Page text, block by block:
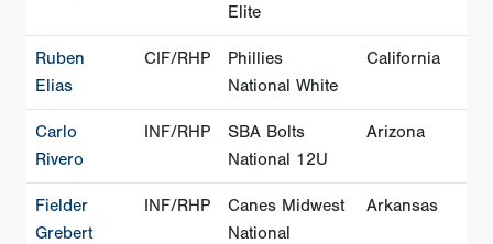
Elite
Ruben
Elias
CIF/RHP
Phillies
National White
California
Carlo
Rivero
INF/RHP
SBA Bolts
National 12U
Arizona
Fielder
Grebert
INF/RHP
Canes Midwest
National
Arkansas